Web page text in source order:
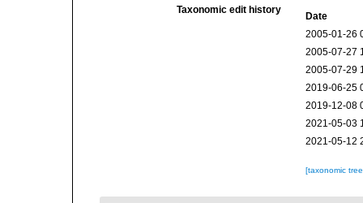
Taxonomic edit history
Date
2005-01-26
2005-07-27
2005-07-29
2019-06-25
2019-12-08
2021-05-03
2021-05-12
[taxonomic